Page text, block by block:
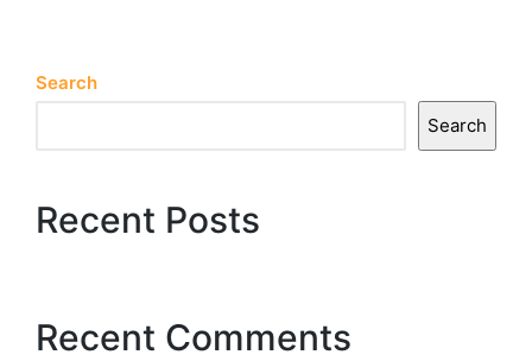
Search
Search
Recent Posts
Recent Comments